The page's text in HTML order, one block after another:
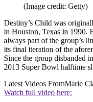
(Image credit: Getty)
Destiny’s Child was
in Houston, Texas in 1990.
always part of the group’s
its final iteration of the
Since the group disbanded
2013 Super Bowl halftime
Latest Videos FromMarie
Watch full video here: